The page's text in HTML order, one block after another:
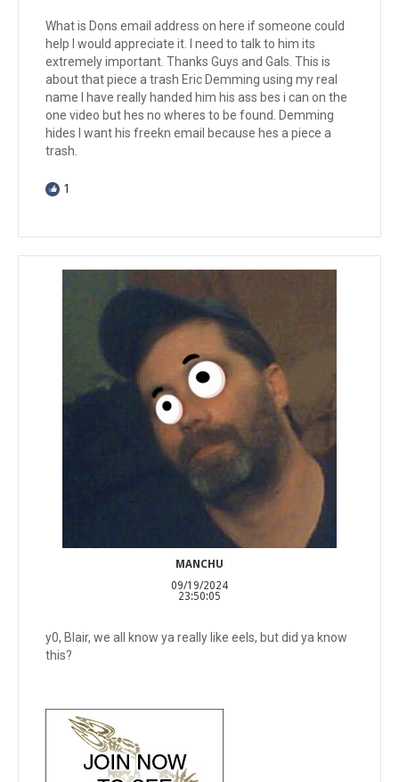
What is Dons email address on here if someone could
help I would appreciate it. I need to talk to him its
extremely important. Thanks Guys and Gals. This is
about that piece a trash Eric Demming using my real
name I have really handed him his ass bes i can on the
one video but hes no wheres to be found. Demming
hides I want his freekn email because hes a piece a
trash.
1
MANCHU
09/19/2024
23:50:05
y0, Blair, we all know ya really like eels, but did ya know
this?